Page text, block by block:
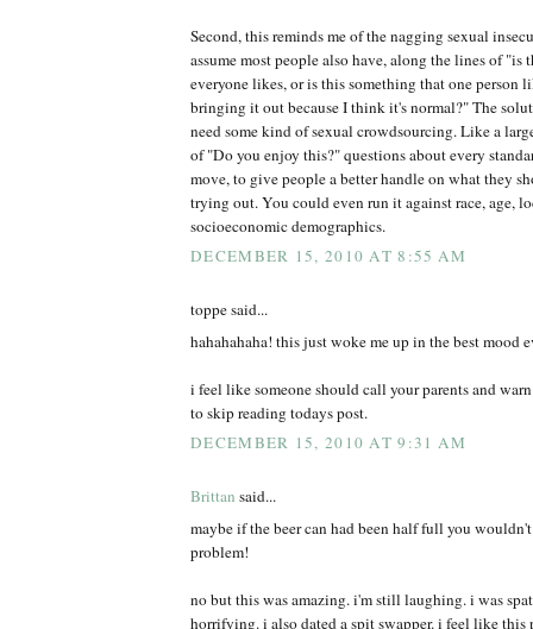
Second, this reminds me of the nagging sexual
assume most people also have, along the lines of "is
everyone likes, or is this something that one person
bringing it out because I think it's normal?" The
need some kind of sexual crowdsourcing. Like a
of "Do you enjoy this?" questions about every
move, to give people a better handle on what they
trying out. You could even run it against race, age,
socioeconomic demographics.
DECEMBER 15, 2010 AT 8:55 AM
toppe said...
hahahahaha! this just woke me up in the best mood
i feel like someone should call your parents and
to skip reading todays post.
DECEMBER 15, 2010 AT 9:31 AM
Brittan said...
maybe if the beer can had been half full you
problem!
no but this was amazing. i'm still laughing. i was
horrifying. i also dated a spit swapper. i feel like this